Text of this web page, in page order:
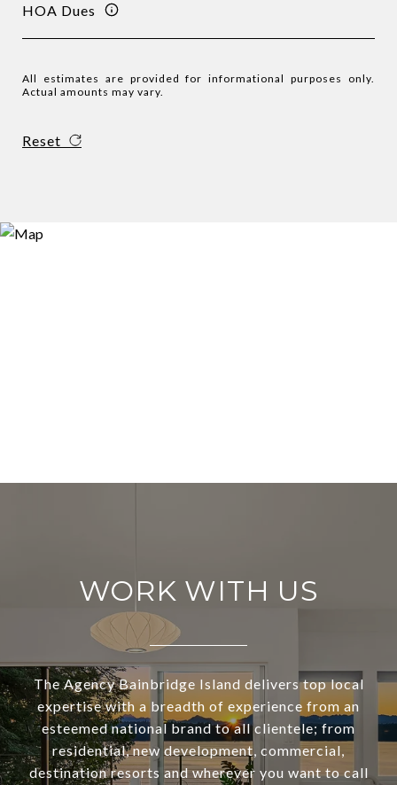
HOA Dues
All estimates are provided for informational purposes only.
Actual amounts may vary.
Reset
WORK WITH US
The Agency Bainbridge Island delivers top local
expertise with a breadth of experience from an
esteemed national brand to all clientele; from
residential, new development, commercial,
destination resorts and wherever you want to call